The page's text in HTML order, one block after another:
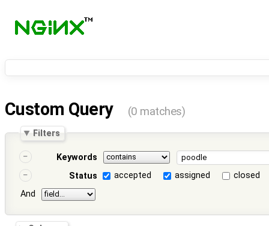
Custom Query (0 matches)
Filters
Keywords
Status
accepted assigned
closed
And